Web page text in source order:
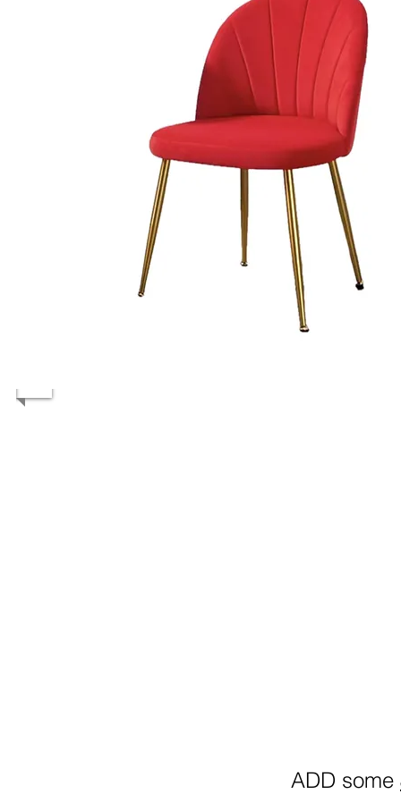
ADD some